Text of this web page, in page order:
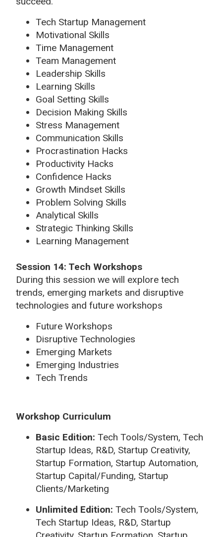
Tech Startup Management
Motivational Skills
Time Management
Team Management
Leadership Skills
Learning Skills
Goal Setting Skills
Decision Making Skills
Stress Management
Communication Skills
Procrastination Hacks
Productivity Hacks
Confidence Hacks
Growth Mindset Skills
Problem Solving Skills
Analytical Skills
Strategic Thinking Skills
Learning Management
Session 14: Tech Workshops
During this session we will explore tech
trends, emerging markets and disruptive
technologies and future workshops
Future Workshops
Disruptive Technologies
Emerging Markets
Emerging Industries
Tech Trends
Workshop Curriculum
Basic Edition: Tech Tools/System, Tech
Startup Ideas, R&D, Startup Creativity,
Startup Formation, Startup Automation,
Startup Capital/Funding, Startup
Clients/Marketing
Unlimited Edition: Tech Tools/System,
Tech Startup Ideas, R&D, Startup